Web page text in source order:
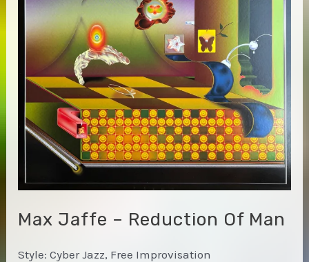
Max Jaffe – Reduction Of Man
Style: Cyber Jazz, Free Improvisation